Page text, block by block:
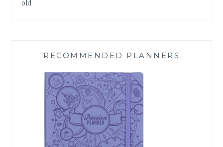
old
RECOMMENDED PLANNERS